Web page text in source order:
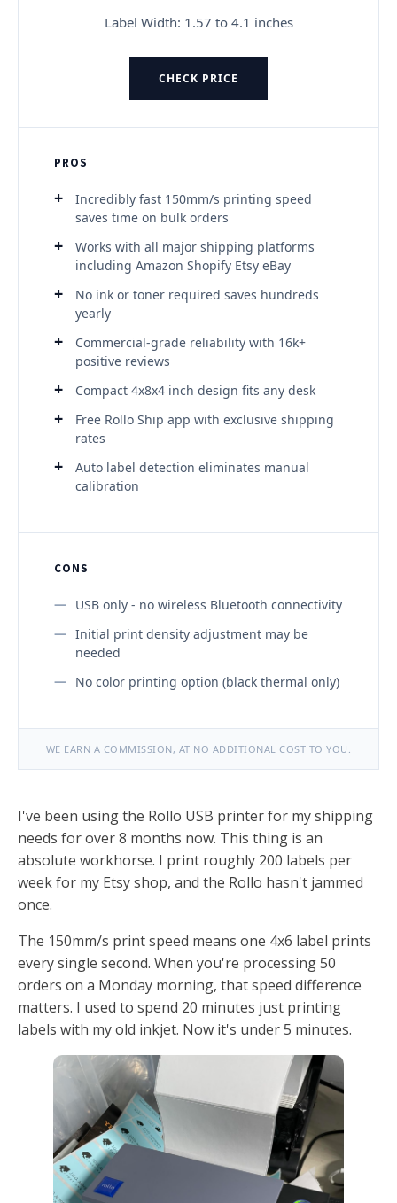
Label Width: 1.57 to 4.1 inches
CHECK PRICE
PROS
Incredibly fast 150mm/s printing speed
saves time on bulk orders
Works with all major shipping platforms
including Amazon Shopify Etsy eBay
No ink or toner required saves hundreds
yearly
Commercial-grade reliability with 16k+
positive reviews
Compact 4x8x4 inch design fits any desk
Free Rollo Ship app with exclusive shipping
rates
Auto label detection eliminates manual
calibration
CONS
USB only - no wireless Bluetooth connectivity
Initial print density adjustment may be
needed
No color printing option (black thermal only)
WE EARN A COMMISSION, AT NO ADDITIONAL COST TO YOU.
I've been using the Rollo USB printer for my shipping
needs for over 8 months now. This thing is an
absolute workhorse. I print roughly 200 labels per
week for my Etsy shop, and the Rollo hasn't jammed
once.
The 150mm/s print speed means one 4x6 label prints
every single second. When you're processing 50
orders on a Monday morning, that speed difference
matters. I used to spend 20 minutes just printing
labels with my old inkjet. Now it's under 5 minutes.